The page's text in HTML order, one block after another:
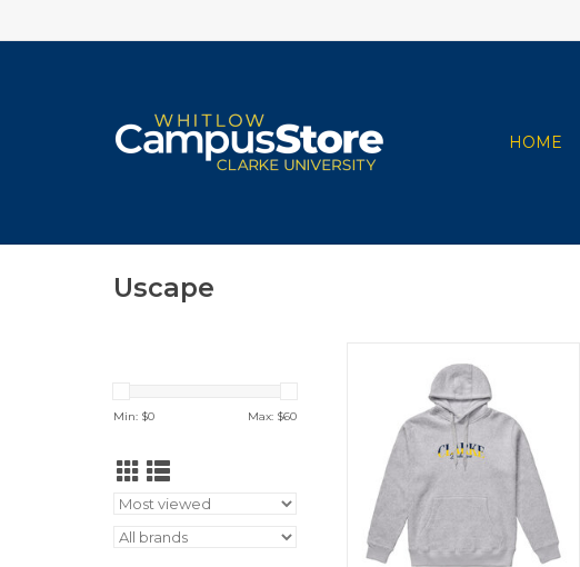
HOME
Uscape
Min: $0 Max: $60
Pepper)
ADD TO CART